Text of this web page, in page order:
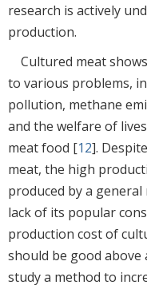
research is actively
production.
Cultured meat
to various problems,
pollution, methane
and the welfare of
meat food [12].
meat, the high
produced by a
lack of its popular
production cost of
should be good above
study a method to